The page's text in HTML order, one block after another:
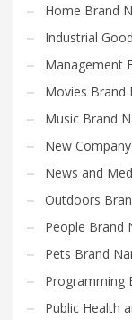
Home Brand
Industrial
Management
Movies Brand
Music Brand
New
News and
Outdoors
People Brand
Pets Brand
Programming
Public Health